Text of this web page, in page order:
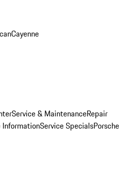
Cayenne
Service & MaintenanceRepair
InformationService SpecialsPorsche